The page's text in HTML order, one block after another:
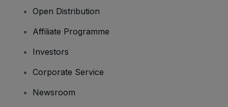
Open Distribution
Affiliate Programme
Investors
Corporate Service
Newsroom